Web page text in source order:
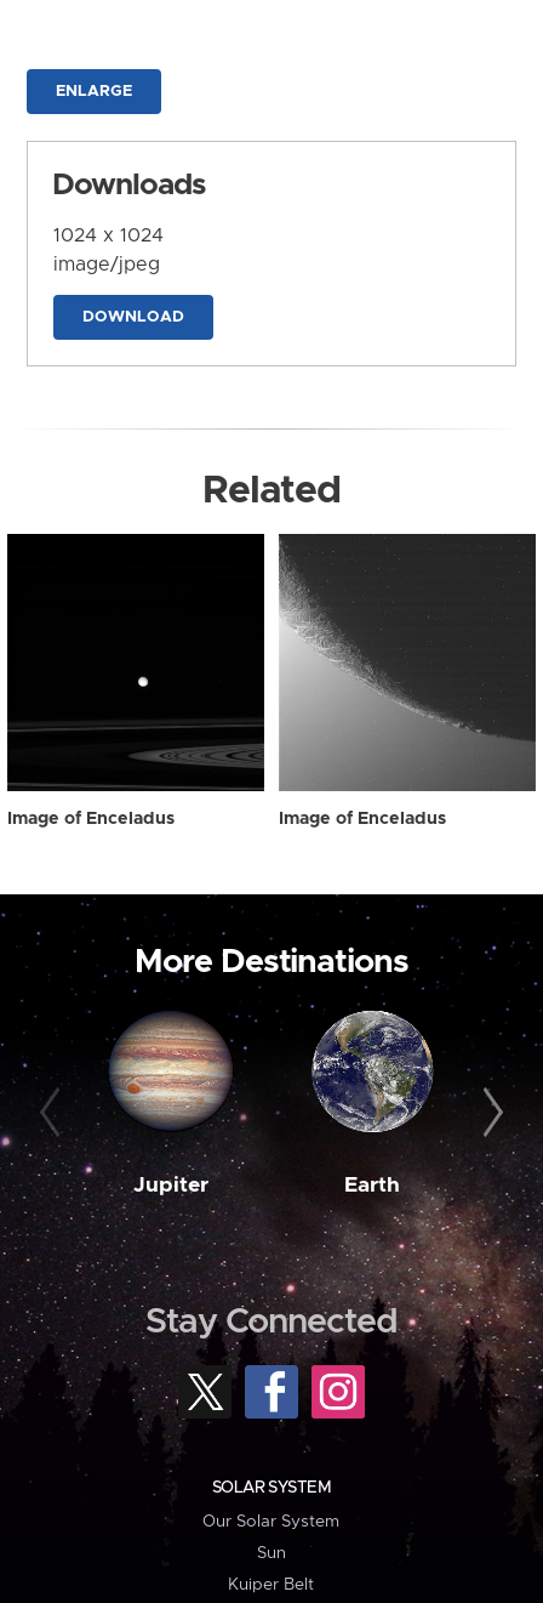
ENLARGE
Downloads
1024 x 1024
image/jpeg
DOWNLOAD
Related
Image of Enceladus Image of Enceladus
More Destinations
Jupiter Earth
Stay Connected
SOLAR SYSTEM
Our Solar System
Sun
Kuiper Belt